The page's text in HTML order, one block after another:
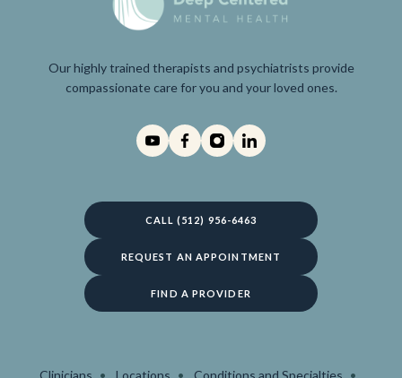
Our highly trained therapists and psychiatrists provide
compassionate care for you and your loved ones.
CALL (512) 956-6463
REQUEST AN APPOINTMENT
FIND A PROVIDER
Clinicians Locations Conditions and Specialties